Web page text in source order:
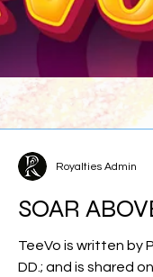
SOAR
TeeVo is written by
DD.; and is shared
Royalties Admin